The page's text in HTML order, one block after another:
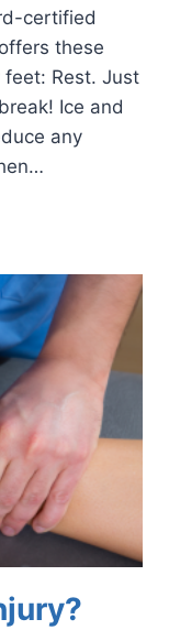
certified
these
Rest. Just
Ice and
any